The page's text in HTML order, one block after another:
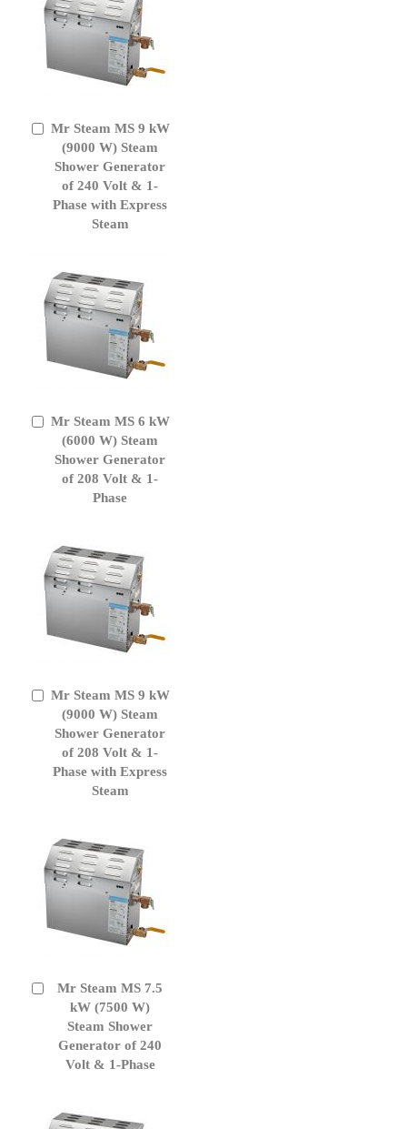
Mr Steam MS 9 kW
(9000 W) Steam
Shower Generator
of 240 Volt & 1-
Phase with Express
Steam
Add
Cart
Mr Steam MS 6 kW
(6000 W) Steam
Shower Generator
of 208 Volt & 1-
Phase
Add
Cart
Mr Steam MS 9 kW
(9000 W) Steam
Shower Generator
of 208 Volt & 1-
Phase with Express
Steam
Add
Cart
Mr Steam MS 7.5
kW (7500 W)
Steam Shower
Generator of 240
Volt & 1-Phase
Add
Cart